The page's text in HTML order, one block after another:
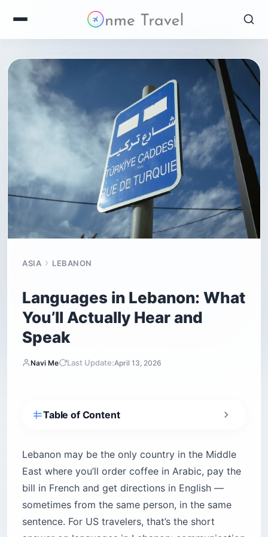
ASIA LEBANON
Languages in Lebanon: What
You’ll Actually Hear and
Speak
Navi Me Last Update:April 13, 2026
Table of Content
Is Arabic in Lebanon the same as Arabic
elsewhere?
What Lebanese Arabic sounds different from
How common is French in Lebanon?
Lebanon may be the only country in the Middle
East where you’ll order coffee in Arabic, pay the
bill in French and get directions in English —
sometimes from the same person, in the same
sentence. For US travelers, that’s the short